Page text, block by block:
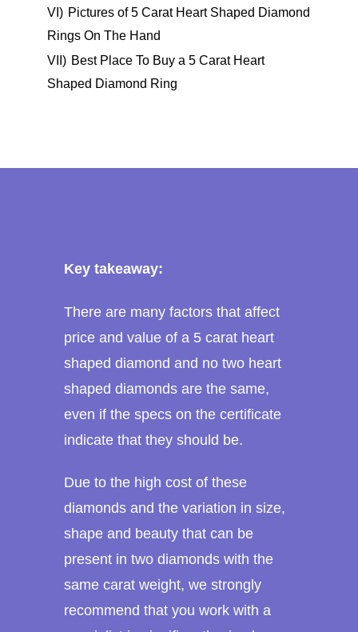
VI) Pictures of 5 Carat Heart Shaped Diamond
Rings On The Hand
VII) Best Place To Buy a 5 Carat Heart
Shaped Diamond Ring
Key takeaway:
There are many factors that affect
price and value of a 5 carat heart
shaped diamond and no two heart
shaped diamonds are the same,
even if the specs on the certificate
indicate that they should be.
Due to the high cost of these
diamonds and the variation in size,
shape and beauty that can be
present in two diamonds with the
same carat weight, we strongly
recommend that you work with a